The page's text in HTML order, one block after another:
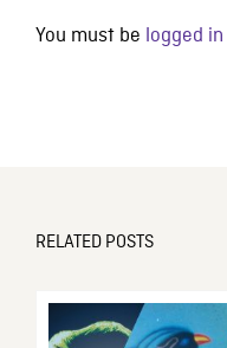
You must be logged in
RELATED POSTS